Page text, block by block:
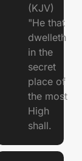
(KJV)
"He that
dwelleth
in the
secret
place of
the most
High
shall.